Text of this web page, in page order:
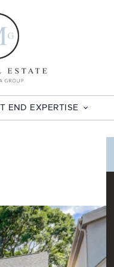
END EXPERTISE